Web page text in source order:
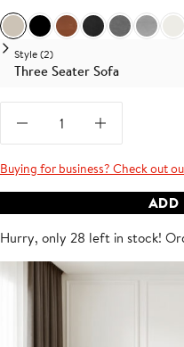
Beige LinenBlack Vegan Leather
Style (2)
Three Seater Sofa
Buying for business? Check out
ADD
Hurry, only 28 left in stock!